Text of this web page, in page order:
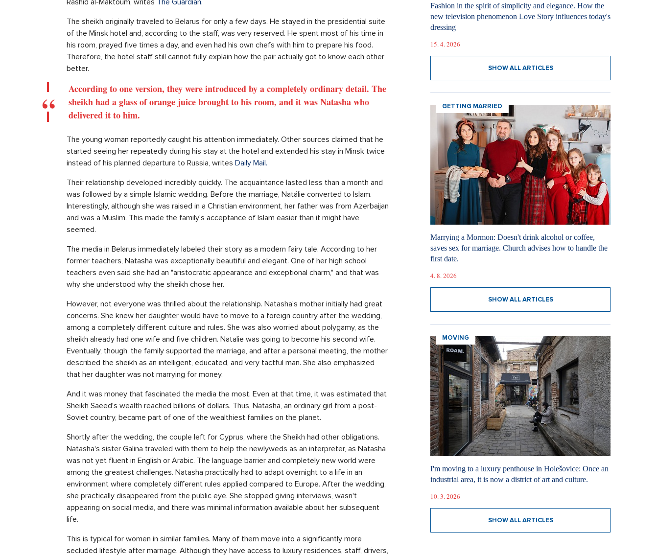
The sheikh originally traveled to Belarus for only a few days. He stayed in the presidential suite
of the Minsk hotel and, according to the staff, was very reserved. He spent most of his time in
his room, prayed five times a day, and even had his own chefs with him to prepare his food.
Therefore, the hotel staff still cannot fully explain how the pair actually got to know each other
better.
According to one version, they were introduced by a completely ordinary detail. The
sheikh had a glass of orange juice brought to his room, and it was Natasha who
delivered it to him.
The young woman reportedly caught his attention immediately. Other sources claimed that he
started seeing her repeatedly during his stay at the hotel and extended his stay in Minsk twice
instead of his planned departure to Russia, writes Daily Mail.
Their relationship developed incredibly quickly. The acquaintance lasted less than a month and
was followed by a simple Islamic wedding. Before the marriage, Natálie converted to Islam.
Interestingly, although she was raised in a Christian environment, her father was from Azerbaijan
and was a Muslim. This made the family's acceptance of Islam easier than it might have
seemed.
The media in Belarus immediately labeled their story as a modern fairy tale. According to her
former teachers, Natasha was exceptionally beautiful and elegant. One of her high school
teachers even said she had an "aristocratic appearance and exceptional charm," and that was
why she understood why the sheikh chose her.
However, not everyone was thrilled about the relationship. Natasha's mother initially had great
concerns. She knew her daughter would have to move to a foreign country after the wedding,
among a completely different culture and rules. She was also worried about polygamy, as the
sheikh already had one wife and five children. Natalie was going to become his second wife.
Eventually, though, the family supported the marriage, and after a personal meeting, the mother
described the sheikh as an intelligent, educated, and very tactful man. She also emphasized
that her daughter was not marrying for money.
And it was money that fascinated the media the most. Even at that time, it was estimated that
Sheikh Saeed's wealth reached billions of dollars. Thus, Natasha, an ordinary girl from a post-
Soviet country, became part of one of the wealthiest families on the planet.
Shortly after the wedding, the couple left for Cyprus, where the Sheikh had other obligations.
Natasha's sister Galina traveled with them to help the newlyweds as an interpreter, as Natasha
was not yet fluent in English or Arabic. The language barrier and completely new world were
among the greatest challenges. Natasha practically had to adapt overnight to a life in an
environment where completely different rules applied compared to Europe. After the wedding,
she practically disappeared from the public eye. She stopped giving interviews, wasn't
appearing on social media, and there was minimal information available about her subsequent
life.
This is typical for women in similar families. Many of them move into a significantly more
secluded lifestyle after marriage. Although they have access to luxury residences, staff, drivers,
Fashion in the spirit of simplicity and elegance. How the
new television phenomenon Love Story influences today's
dressing
15. 4. 2026
SHOW ALL ARTICLES
GETTING MARRIED
Marrying a Mormon: Doesn't drink alcohol or coffee,
saves sex for marriage. Church advises how to handle the
first date.
4. 8. 2026
SHOW ALL ARTICLES
MOVING
I'm moving to a luxury penthouse in Holešovice: Once an
industrial area, it is now a district of art and culture.
10. 3. 2026
SHOW ALL ARTICLES